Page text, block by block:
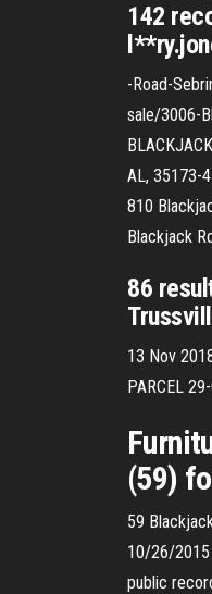
142
-Road-
sale/3006-
AL, 35173-
810
Blackjack
86
13 Nov
PARCEL
(59)
59
10/26/2015
public